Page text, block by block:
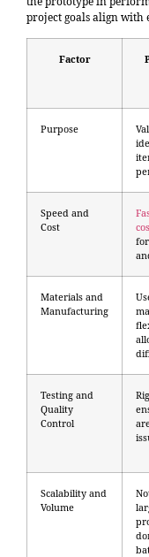
project goals align with
Factor
Purpose
Speed and
Cost
Materials and
Manufacturing
Testing and
Quality
Control
Scalability and
Volume